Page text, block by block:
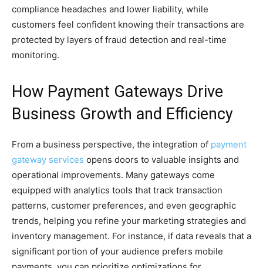
compliance headaches and lower liability, while
customers feel confident knowing their transactions are
protected by layers of fraud detection and real-time
monitoring.
How Payment Gateways Drive
Business Growth and Efficiency
From a business perspective, the integration of payment
gateway services opens doors to valuable insights and
operational improvements. Many gateways come
equipped with analytics tools that track transaction
patterns, customer preferences, and even geographic
trends, helping you refine your marketing strategies and
inventory management. For instance, if data reveals that a
significant portion of your audience prefers mobile